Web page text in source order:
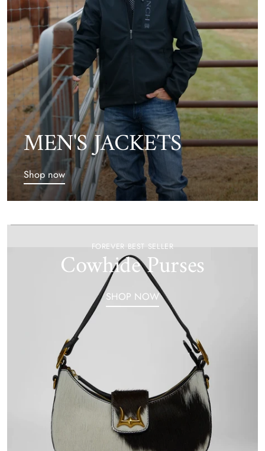
MEN'S JACKETS
Shop now
FOREVER BEST SELLER
Cowhide Purses
SHOP NOW